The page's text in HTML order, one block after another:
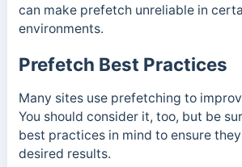
can make prefetch unreliable in
environments.
Prefetch Best Practices
Many sites use prefetching to
You should consider it, too, but be
best practices in mind to ensure
desired results.